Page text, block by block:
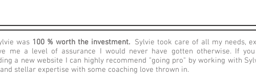
was 100 % worth the investment.Sylvie took care of all my needs,
me a level of assurance I would never have gotten otherwise. If
a new website I can highly recommend "going pro" by working with
stellar expertise with some coaching love thrown in.